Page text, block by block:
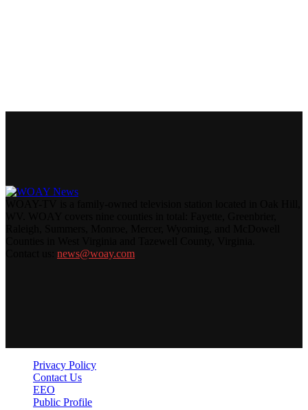
news@woay.com
Privacy Policy
Contact Us
EEO
Public Profile